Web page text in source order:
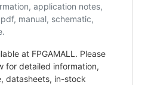
application notes,
manual, schematic,
at FPGAMALL. Please
for detailed information,
datasheets, in-stock